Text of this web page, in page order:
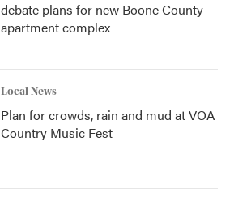
debate plans for new Boone County
apartment complex
Local News
Plan for crowds, rain and mud at VOA
Country Music Fest